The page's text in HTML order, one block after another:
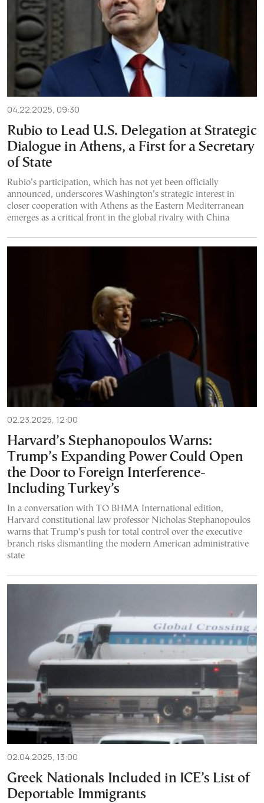
04.22.2025, 09:30
Rubio to Lead U.S. Delegation at Strategic
Dialogue in Athens, a First for a Secretary
of State
Rubio’s participation, which has not yet been officially
announced, underscores Washington’s strategic interest in
closer cooperation with Athens as the Eastern Mediterranean
emerges as a critical front in the global rivalry with China
02.23.2025, 12:00
Harvard’s Stephanopoulos Warns:
Trump’s Expanding Power Could Open
the Door to Foreign Interference-
Including Turkey’s
In a conversation with TO BHMA International edition,
Harvard constitutional law professor Nicholas Stephanopoulos
warns that Trump’s push for total control over the executive
branch risks dismantling the modern American administrative
state
02.04.2025, 13:00
Greek Nationals Included in ICE’s List of
Deportable Immigrants